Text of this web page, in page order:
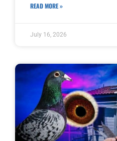
READ MORE »
July 16, 2026